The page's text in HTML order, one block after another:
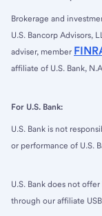
Brokerage and
U.S. Bancorp Advisors,
adviser, member
affiliate of U.S. Bank,
For U.S. Bank:
U.S. Bank is not
or performance of U.S.
U.S. Bank does not
through our affiliate